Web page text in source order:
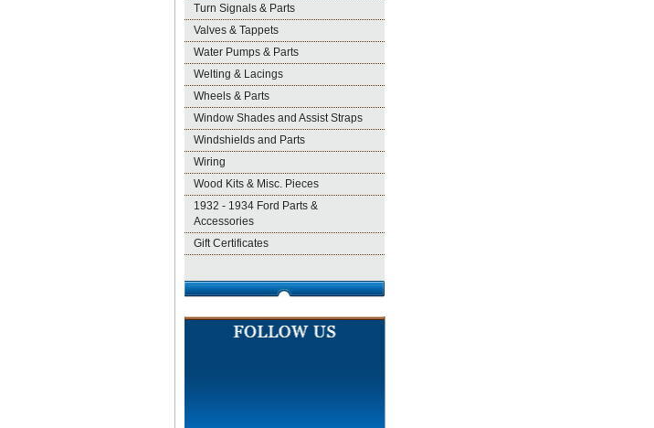
Turn Signals & Parts
Valves & Tappets
Water Pumps & Parts
Welting & Lacings
Wheels & Parts
Window Shades and Assist Straps
Windshields and Parts
Wiring
Wood Kits & Misc. Pieces
1932 - 1934 Ford Parts &
Accessories
Gift Certificates